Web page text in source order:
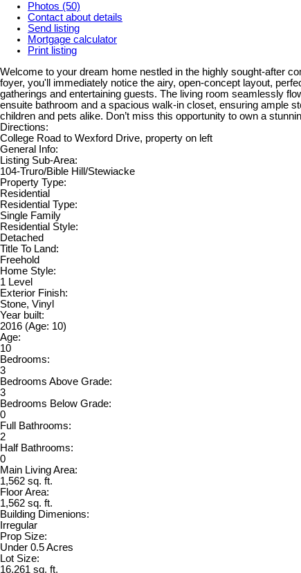
Photos (50)
Contact about details
Send listing
Mortgage calculator
Print listing
Welcome to your dream home nestled in the highly sought-after
foyer, you'll immediately notice the airy, open-concept layout,
gatherings and entertaining guests. The living room seamlessly
ensuite bathroom and a spacious walk-in closet, ensuring ample
children and pets alike. Don’t miss this opportunity to own a
Directions:
College Road to Wexford Drive, property on left
General Info:
Listing Sub-Area:
104-Truro/Bible Hill/Stewiacke
Property Type:
Residential
Residential Type:
Single Family
Residential Style:
Detached
Title To Land:
Freehold
Home Style:
1 Level
Exterior Finish:
Stone, Vinyl
Year built:
2016 (Age: 10)
Age:
10
Bedrooms:
3
Bedrooms Above Grade:
3
Bedrooms Below Grade:
0
Full Bathrooms:
2
Half Bathrooms:
0
Main Living Area:
1,562 sq. ft.
Floor Area:
1,562 sq. ft.
Building Dimenions:
Irregular
Prop Size:
Under 0.5 Acres
Lot Size:
16,261 sq. ft.